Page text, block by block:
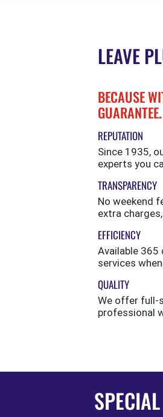
LEAVE
BECAUSE
GUARANTEE.
REPUTATION
Since 1935,
experts you
TRANSPARENCY
No weekend
extra
EFFICIENCY
Available 365
services
QUALITY
We offer full-
professional